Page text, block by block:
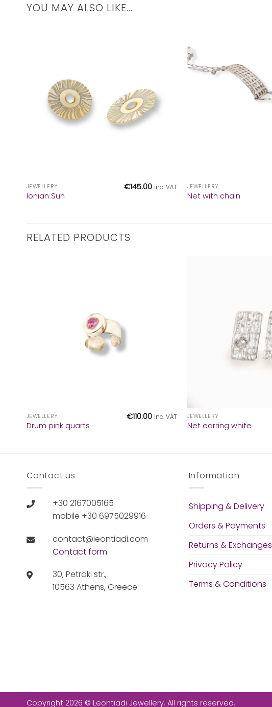
YOU MAY ALSO LIKE…
JEWELLERY
Ionian Sun
€145.00 inc. VAT JEWELLERY
Net with chain
RELATED PRODUCTS
JEWELLERY
Drum pink quarts
€110.00 inc. VAT JEWELLERY
Net earring white
Contact us
+30 2167005165
mobile +30 6975029916
contact@leontiadi.com
Contact form
30, Petraki str.,
10563 Athens, Greece
Information
Shipping & Delivery
Orders & Payments
Returns & Exchanges
Privacy Policy
Terms & Conditions
Copyright 2026 © Leontiadi Jewellery. All rights reserved.